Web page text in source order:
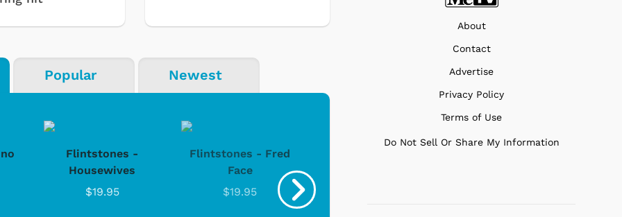
Popular Newest
Flintstones -
Housewives
$19.95
Flintstones - Fred
Face
$19.95
About
Contact
Advertise
Privacy Policy
Terms of Use
Do Not Sell Or Share My Information